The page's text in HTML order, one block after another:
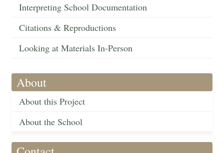
Interpreting School Documentation
Citations & Reproductions
Looking at Materials In-Person
About
About this Project
About the School